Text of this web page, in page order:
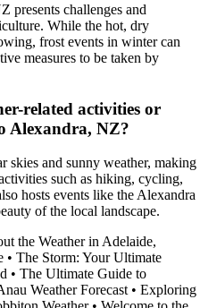
presents challenges and
While the hot, dry
frost events in winter can
measures to be taken by
related activities or
Alexandra, NZ?
and sunny weather, making
such as hiking, cycling,
hosts events like the Alexandra
of the local landscape.
the Weather in Adelaide,
• The Storm: Your Ultimate
• The Ultimate Guide to
Weather Forecast • Exploring